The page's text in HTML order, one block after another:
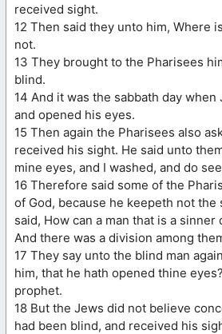
received sight.
12 Then said they unto him, Where
not.
13 They brought to the Pharisees
blind.
14 And it was the sabbath day when
and opened his eyes.
15 Then again the Pharisees also
received his sight. He said unto
mine eyes, and I washed, and do
16 Therefore said some of the
of God, because he keepeth not the
said, How can a man that is a sinner
And there was a division among
17 They say unto the blind man
him, that he hath opened thine
prophet.
18 But the Jews did not believe
had been blind, and received his